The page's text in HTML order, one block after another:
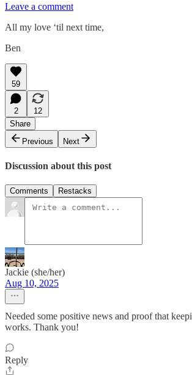
Leave a comment
All my love ‘til next time,
Ben
59
2
12
Share
Previous
Next
Discussion about this post
Comments Restacks
Jackie (she/her)
Aug 10, 2025
Needed some positive news and proof that
works. Thank you!
Reply